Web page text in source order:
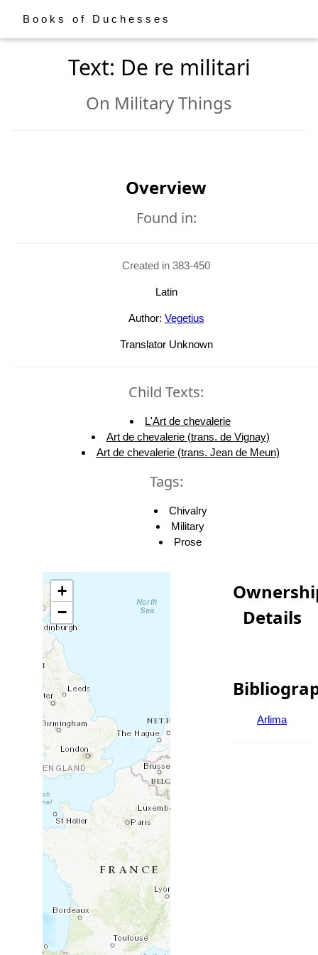
Books of Duchesses
Text: De re militari
On Military Things
Overview
Found in:
Created in 383-450
Latin
Author: Vegetius
Translator Unknown
Child Texts:
L'Art de chevalerie
Art de chevalerie (trans. de Vignay)
Art de chevalerie (trans. Jean de Meun)
Tags:
Chivalry
Military
Prose
+
−
Details
Arlima